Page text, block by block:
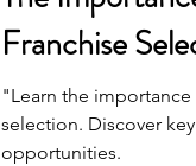
Franchise
"Learn the
selection. Discover
opportunities.